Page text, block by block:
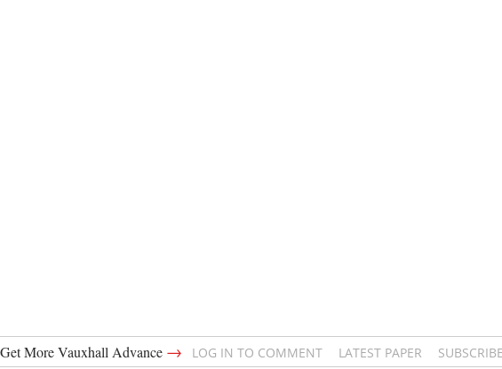
Get More Vauxhall Advance → LOG IN TO COMMENT LATEST PAPER SUBSCRIBE